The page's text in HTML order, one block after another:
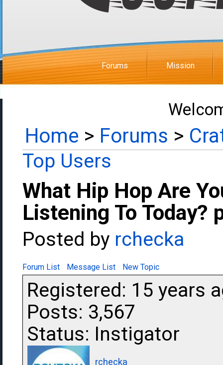
Forums Mission
Home > Forums >
Top Users
What Hip Hop Are
Listening To Today?
Posted by rchecka
Forum List Message List New Topic
Registered: 15 years
Posts: 3,567
Status: Instigator
rchecka